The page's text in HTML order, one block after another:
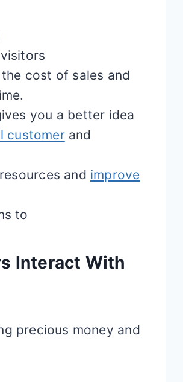
cost of sales and
you a better idea
customerand
and improve
to
Interact With
precious money and